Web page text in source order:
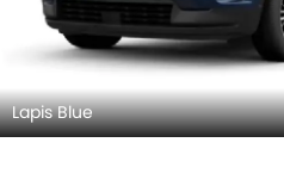
Lapis Blue